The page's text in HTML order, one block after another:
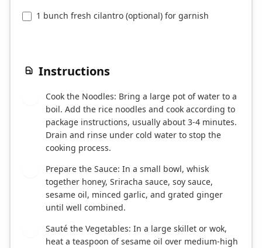
1 bunch fresh cilantro (optional) for garnish
Instructions
Cook the Noodles: Bring a large pot of water to a
boil. Add the rice noodles and cook according to
package instructions, usually about 3-4 minutes.
Drain and rinse under cold water to stop the
cooking process.
Prepare the Sauce: In a small bowl, whisk
together honey, Sriracha sauce, soy sauce,
sesame oil, minced garlic, and grated ginger
until well combined.
Sauté the Vegetables: In a large skillet or wok,
heat a teaspoon of sesame oil over medium-high